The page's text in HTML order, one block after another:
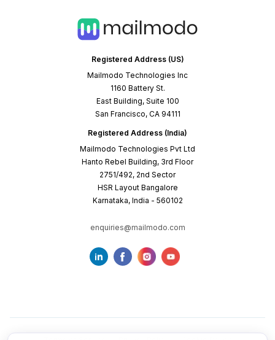
Registered Address (US)
Mailmodo Technologies Inc
1160 Battery St.
East Building, Suite 100
San Francisco, CA 94111
Registered Address (India)
Mailmodo Technologies Pvt Ltd
Hanto Rebel Building, 3rd Floor
2751/492, 2nd Sector
HSR Layout Bangalore
Karnataka, India - 560102
enquiries@mailmodo.com